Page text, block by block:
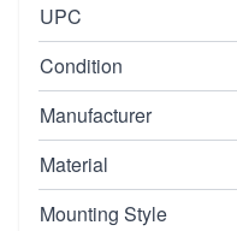
UPC
Condition
Manufacturer
Material
Mounting Style